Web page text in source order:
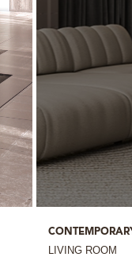
LIVING ROOM